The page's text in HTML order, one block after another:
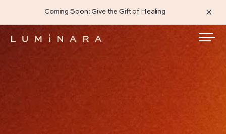
Coming Soon: Give the Gift of Healing